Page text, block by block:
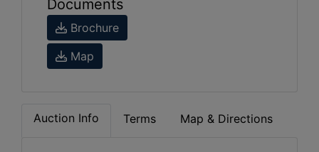
Documents
Brochure
Map
Auction Info Terms Map & Directions